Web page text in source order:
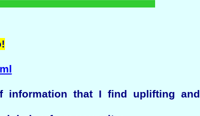
that I find uplifting and